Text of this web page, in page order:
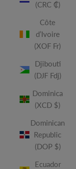
(CRC ₡)
Côte
d’Ivoire
(XOF Fr)
Djibouti
(DJF Fdj)
Dominica
(XCD $)
Dominican
Republic
(DOP $)
Ecuador